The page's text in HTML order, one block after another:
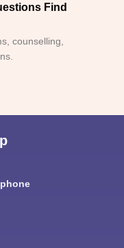
Find
counselling,